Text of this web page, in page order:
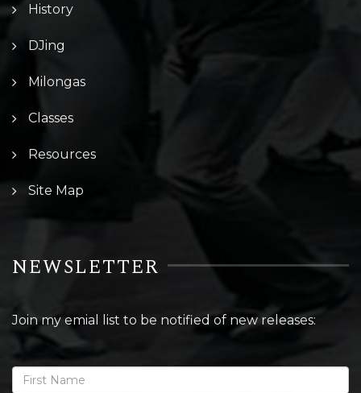
History
DJing
Milongas
Classes
Resources
Site Map
NEWSLETTER
Join my emial list to be notified of new releases: